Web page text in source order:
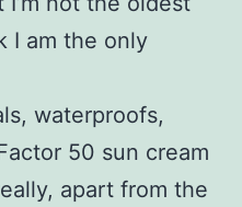
I am the only
waterproofs,
50 sun cream
apart from the